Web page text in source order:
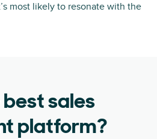
most likely to resonate with the
sales
platform?